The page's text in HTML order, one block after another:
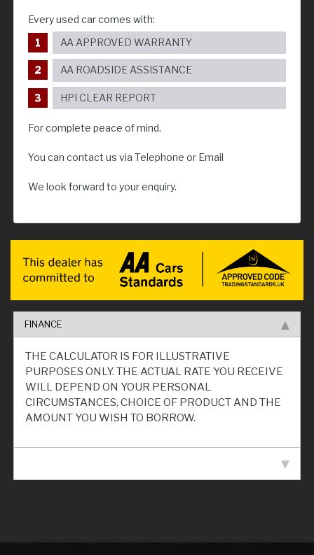
Every used car comes with:
AA APPROVED WARRANTY
AA ROADSIDE ASSISTANCE
HPI CLEAR REPORT
For complete peace of mind.
You can contact us via Telephone or Email
We look forward to your enquiry.
FINANCE
THE CALCULATOR IS FOR ILLUSTRATIVE
PURPOSES ONLY. THE ACTUAL RATE YOU RECEIVE
WILL DEPEND ON YOUR PERSONAL
CIRCUMSTANCES, CHOICE OF PRODUCT AND THE
AMOUNT YOU WISH TO BORROW.